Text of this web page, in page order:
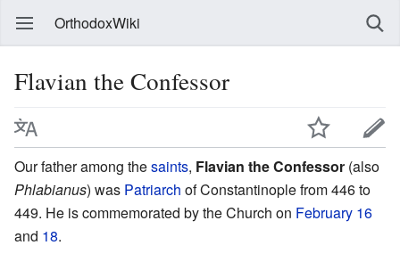
OrthodoxWiki
Flavian the Confessor
Our father among thesaints, Flavian the Confessor (also
Phlabianus) was Patriarch of Constantinople from 446 to
449. He is commemorated by the Church on February 16
and 18.